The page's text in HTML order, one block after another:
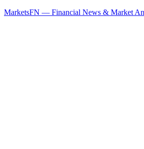
MarketsFN — Financial News & Market